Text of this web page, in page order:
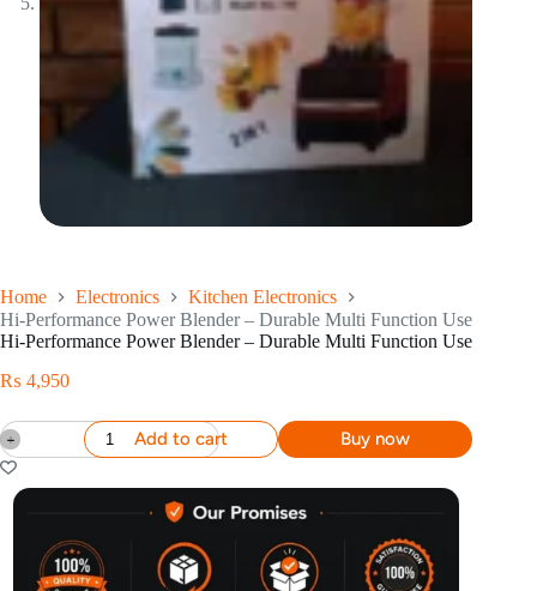
Home Electronics
Kitchen Electronics
Hi-Performance Power Blender – Durable Multi Function Use
Hi-Performance Power Blender – Durable Multi Function Use
₨ 4,950
Add to cart Buy now